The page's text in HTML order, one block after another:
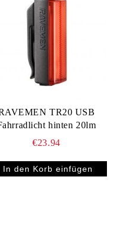
TR20 USB
hinten 20lm
€23.94